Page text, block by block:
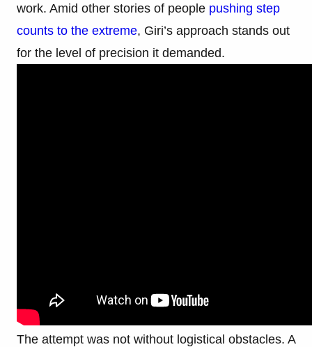
work. Amid other stories of people pushing step
counts to the extreme, Giri’s approach stands out
for the level of precision it demanded.
The attempt was not without logistical obstacles. A